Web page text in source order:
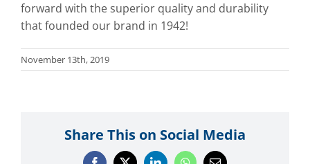
forward with the superior quality and durability
that founded our brand in 1942!
November 13th, 2019
Share This on Social Media